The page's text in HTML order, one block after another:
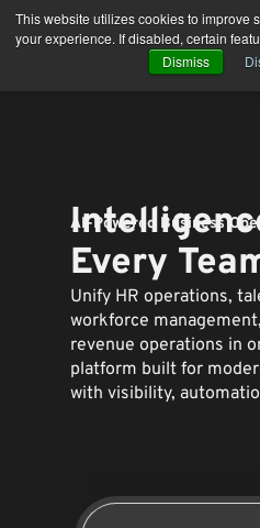
This website utilizes cookies to improve
your experience. If disabled, certain
Dismiss
content
AI-Powered Business
Every
Unify HR operations,
workforce
revenue operations in
platform built for
with visibility,